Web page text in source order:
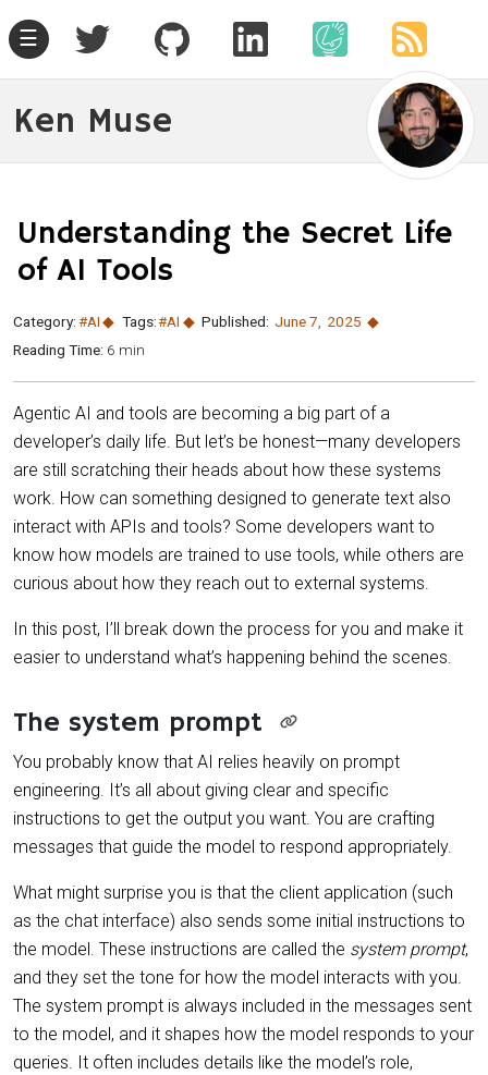
☰
Ken Muse
Understanding the Secret Life
of AI Tools
Category:#AI Tags:#AI Published: June 7
2025
Reading Time: 6 min
Agentic AI and tools are becoming a big part of a
developer’s daily life. But let’s be honest—many developers
are still scratching their heads about how these systems
work. How can something designed to generate text also
interact with APIs and tools? Some developers want to
know how models are trained to use tools, while others are
curious about how they reach out to external systems.
In this post, I’ll break down the process for you and make it
easier to understand what’s happening behind the scenes.
The system prompt
You probably know that AI relies heavily on prompt
engineering. It’s all about giving clear and specific
instructions to get the output you want. You are crafting
messages that guide the model to respond appropriately.
What might surprise you is that the client application (such
as the chat interface) also sends some initial instructions to
the model. These instructions are called the system prompt,
and they set the tone for how the model interacts with you.
The system prompt is always included in the messages sent
to the model, and it shapes how the model responds to your
queries. It often includes details like the model’s role,